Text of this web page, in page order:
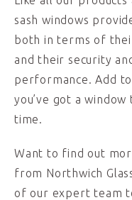
sash windows
both in terms of
and their security
performance. Add
you’ve got a
time.
Want to find out
from Northwich
of our expert team